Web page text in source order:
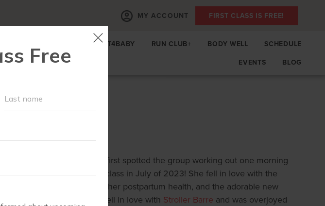
MY ACCOUNT FIRST CLASS IS FREE!
FIT4BABY RUN CLUB+ BODY WELL
SCHEDULE
EVENTS
BLOG
Chattanooga when she first spotted the group working out one morning
and she attended her first class in July of 2023! She fell in love with the
time to focus on her postpartum health, and the adorable new
a former dancer, Taylor fell in love with Stroller Barre and was overjoyed